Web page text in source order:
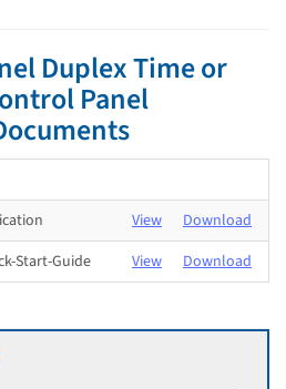
Duplex Time or
Panel
View
Download
Start-Guide
View Download